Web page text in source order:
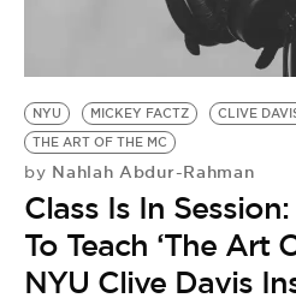
BE EXTRAS
NYU MICKEY FACTZ
CLIVE
THE ART OF THE MC
by Nahlah Abdur-Rahman
Class Is In
To Teach ‘The Art
NYU Clive Davis